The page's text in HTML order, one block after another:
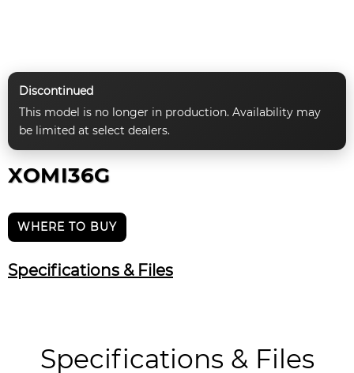
Discontinued
This model is no longer in production. Availability may
be limited at select dealers.
XOMI36G
WHERE TO BUY
Specifications & Files
Specifications & Files